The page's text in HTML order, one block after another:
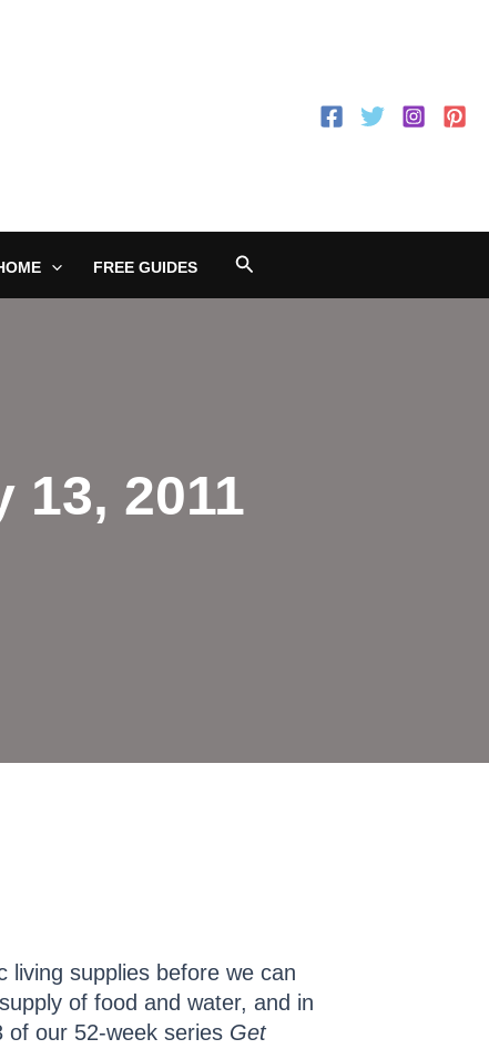
FREE GUIDES Search
13, 2011
living supplies before we can
of food and water, and in
of our 52-week series Get